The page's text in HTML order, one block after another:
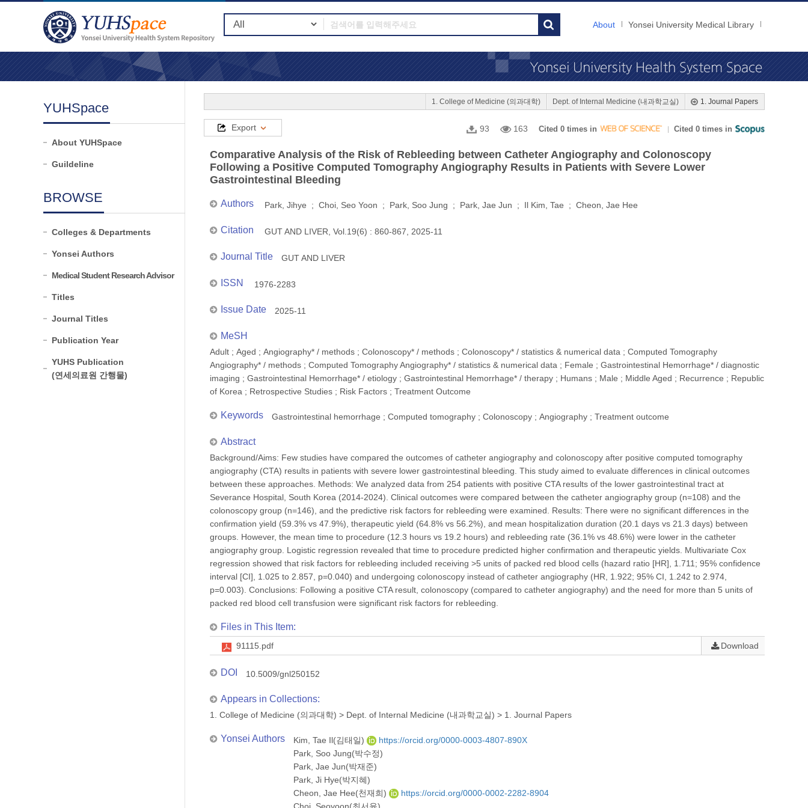
About Yonsei University Medical Library
YUHSpace
About YUHSpace
Guildeline
BROWSE
Colleges & Departments
Yonsei Authors
Medical Student Research Advisor
Titles
Journal Titles
Publication Year
YUHS Publication
(연세의료원 간행물)
1. Journal Papers
Dept. of Internal Medicine (내과학교실)
1. College of Medicine (의과대학)
Export 93 163 Cited 0 times in Cited 0 times in
Comparative Analysis of the Risk of Rebleeding between Catheter Angiography and Colonoscopy
Following a Positive Computed Tomography Angiography Results in Patients with Severe Lower
Gastrointestinal Bleeding
Authors Park, Jihye ; Choi, Seo Yoon ; Park, Soo Jung ; Park, Jae Jun ; Il Kim, Tae ; Cheon, Jae Hee
Citation GUT AND LIVER, Vol.19(6) : 860-867, 2025-11
Journal Title GUT AND LIVER
ISSN 1976-2283
Issue Date 2025-11
MeSH
Adult ; Aged ; Angiography* / methods ; Colonoscopy* / methods ; Colonoscopy* / statistics & numerical data ; Computed Tomography
Angiography* / methods ; Computed Tomography Angiography* / statistics & numerical data ; Female ; Gastrointestinal Hemorrhage* / diagnostic
imaging ; Gastrointestinal Hemorrhage* / etiology ; Gastrointestinal Hemorrhage* / therapy ; Humans ; Male ; Middle Aged ; Recurrence ; Republic
of Korea ; Retrospective Studies ; Risk Factors ; Treatment Outcome
Keywords Gastrointestinal hemorrhage ; Computed tomography ; Colonoscopy ; Angiography ; Treatment outcome
Abstract
Background/Aims: Few studies have compared the outcomes of catheter angiography and colonoscopy after positive computed tomography
angiography (CTA) results in patients with severe lower gastrointestinal bleeding. This study aimed to evaluate differences in clinical outcomes
between these approaches. Methods: We analyzed data from 254 patients with positive CTA results of the lower gastrointestinal tract at
Severance Hospital, South Korea (2014-2024). Clinical outcomes were compared between the catheter angiography group (n=108) and the
colonoscopy group (n=146), and the predictive risk factors for rebleeding were examined. Results: There were no significant differences in the
confirmation yield (59.3% vs 47.9%), therapeutic yield (64.8% vs 56.2%), and mean hospitalization duration (20.1 days vs 21.3 days) between
groups. However, the mean time to procedure (12.3 hours vs 19.2 hours) and rebleeding rate (36.1% vs 48.6%) were lower in the catheter
angiography group. Logistic regression revealed that time to procedure predicted higher confirmation and therapeutic yields. Multivariate Cox
regression showed that risk factors for rebleeding included receiving >5 units of packed red blood cells (hazard ratio [HR], 1.711; 95% confidence
interval [CI], 1.025 to 2.857, p=0.040) and undergoing colonoscopy instead of catheter angiography (HR, 1.922; 95% CI, 1.242 to 2.974,
p=0.003). Conclusions: Following a positive CTA result, colonoscopy (compared to catheter angiography) and the need for more than 5 units of
packed red blood cell transfusion were significant risk factors for rebleeding.
Files in This Item:
91115.pdf Download
DOI 10.5009/gnl250152
Appears in Collections:
1. College of Medicine (의과대학) > Dept. of Internal Medicine (내과학교실) > 1. Journal Papers
Yonsei Authors Kim, Tae Il(김태일)
https://orcid.org/0000-0003-4807-890X
Park, Soo Jung(박수정)
Park, Jae Jun(박재준)
Park, Ji Hye(박지혜)
Cheon, Jae Hee(천재희)
https://orcid.org/0000-0002-2282-8904